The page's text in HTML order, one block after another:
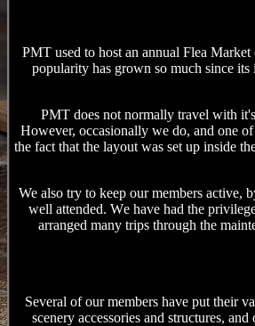
PMT used to host an annual Flea
popularity has grown so much since
PMT does not normally travel with
However, occasionally we do, and one
the fact that the layout was set up inside
We also try to keep our members
well attended. We have had the
arranged many trips through the
Several of our members have put their
scenery accessories and structures,